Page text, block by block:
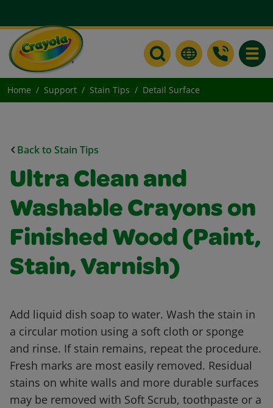
Home Support Stain Tips Detail Surface
Back to Stain Tips
Ultra Clean and
Washable Crayons on
Finished Wood (Paint,
Stain, Varnish)
Add liquid dish soap to water. Wash the stain in
a circular motion using a soft cloth or sponge
and rinse. If stain remains, repeat the procedure.
Fresh marks are most easily removed. Residual
stains on white walls and more durable surfaces
may be removed with Soft Scrub, toothpaste or a